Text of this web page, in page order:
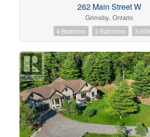
262 Main Street W
Grimsby, Ontario
4 Bedroom 3 Bathroom